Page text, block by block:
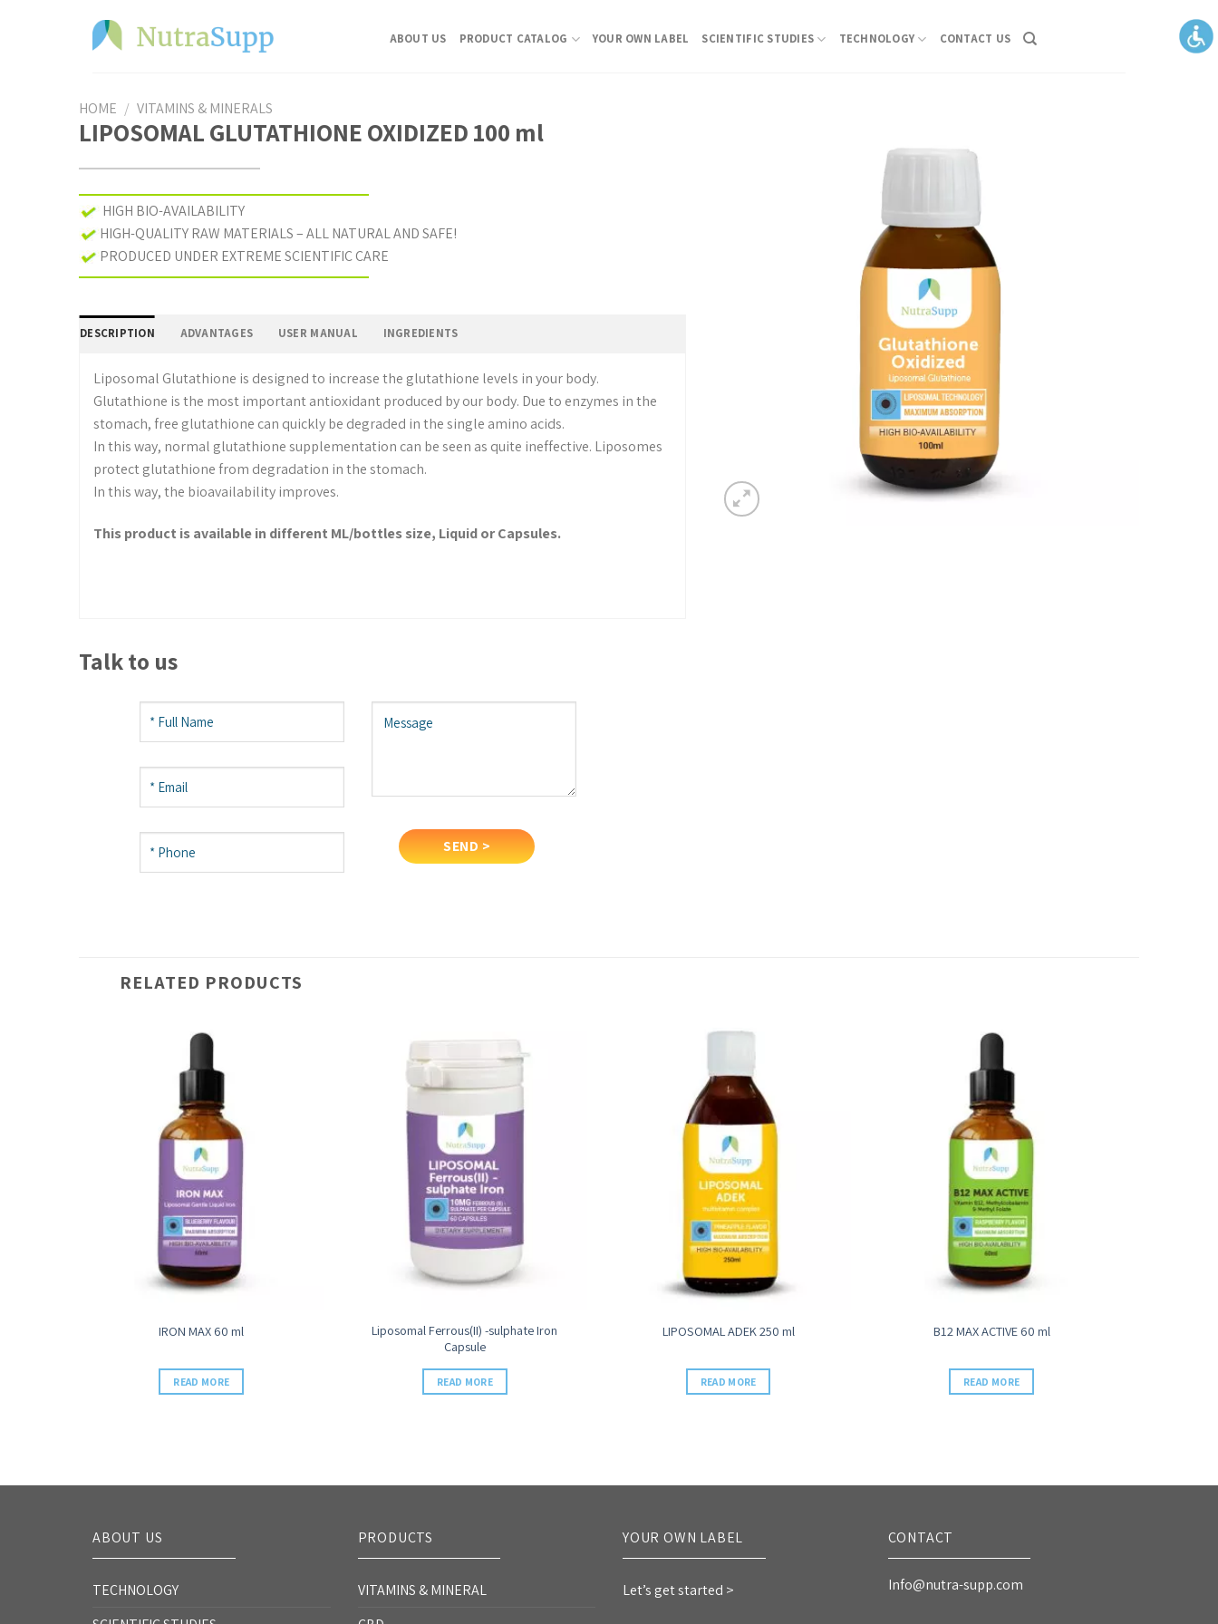
ABOUT US PRODUCT CATALOG YOUR OWN LABEL SCIENTIFIC STUDIES TECHNOLOGY CONTACT US
HOME / VITAMINS & MINERALS
LIPOSOMAL GLUTATHIONE OXIDIZED 100 ml
HIGH BIO-AVAILABILITY
HIGH-QUALITY RAW MATERIALS – ALL NATURAL AND SAFE!
PRODUCED UNDER EXTREME SCIENTIFIC CARE
DESCRIPTION ADVANTAGES USER MANUAL
Liposomal Glutathione is designed to increase the glutathione levels in your body.
Glutathione is the most important antioxidant produced by our body. Due to enzymes in the
stomach, free glutathione can quickly be degraded in the single amino acids.
In this way, normal glutathione supplementation can be seen as quite ineffective. Liposomes
protect glutathione from degradation in the stomach.
In this way, the bioavailability improves.
This product is available in different ML/bottles size, Liquid or Capsules.
Talk to us
RELATED PRODUCTS
IRON MAX 60 ml
READ MORE
Liposomal Ferrous(II) -sulphate Iron
Capsule
READ MORE
LIPOSOMAL ADEK 250 ml
READ MORE
B12 MAX ACTIVE 60 ml
READ MORE
ABOUT US
TECHNOLOGY
PRODUCTS
VITAMINS & MINERAL
YOUR OWN LABEL
Let’s get started >
CONTACT
Info@nutra-supp.com